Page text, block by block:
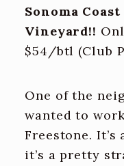
Sonoma
Vineyard!!
$54/btl (Club
One of the
wanted to
Freestone.
it’s a pretty